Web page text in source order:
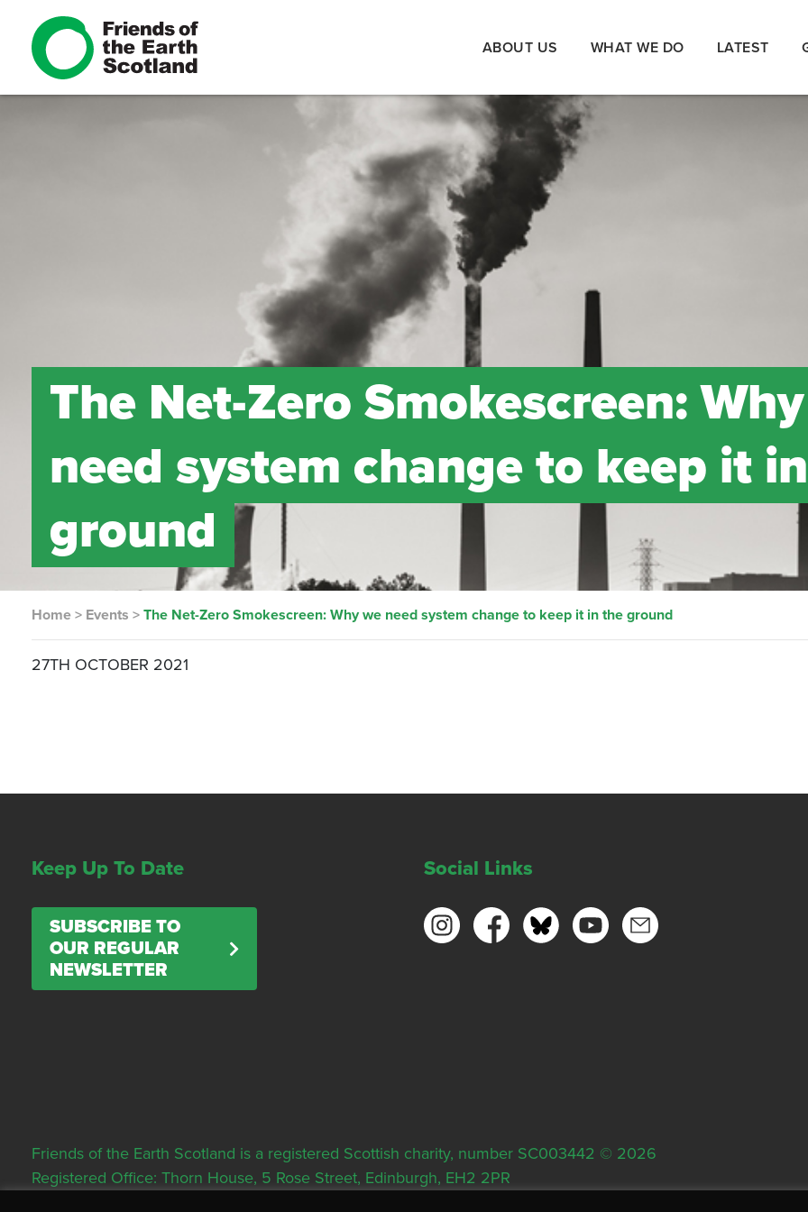
ABOUT US WHAT WE DO LATEST
The Net-Zero Smokescreen:
need system change to keep it
ground
Home > Events >The Net-Zero Smokescreen: Why we need system change to keep it in the ground
27TH OCTOBER 2021
Keep Up To Date
SUBSCRIBE TO
OUR REGULAR
NEWSLETTER
Social Links
Friends of the Earth Scotland is a registered Scottish charity, number SC003442 © 2026
Registered Office: Thorn House, 5 Rose Street, Edinburgh, EH2 2PR